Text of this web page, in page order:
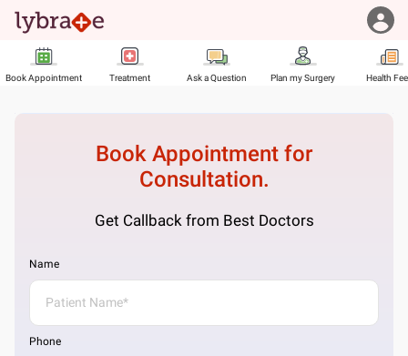
Book Appointment Treatment Ask a Question Plan my Surgery Health
Book Appointment for
Consultation.
Get Callback from Best Doctors
Name
Phone